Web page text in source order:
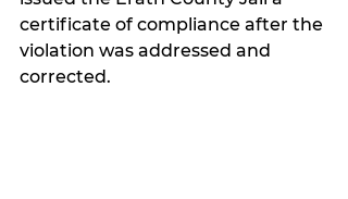
certificate of compliance after the
violation was addressed and
corrected.